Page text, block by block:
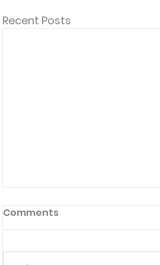
Recent Posts
Comments